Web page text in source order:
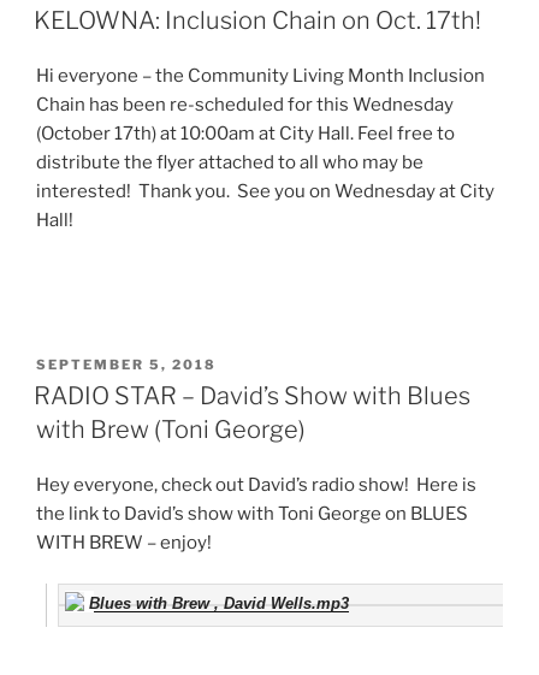
ON
KELOWNA: Inclusion Chain on Oct. 17th!
Hi everyone – the Community Living Month Inclusion
Chain has been re-scheduled for this Wednesday
(October 17th) at 10:00am at City Hall. Feel free to
distribute the flyer attached to all who may be
interested! Thank you. See you on Wednesday at City
Hall!
POSTED
ON
SEPTEMBER 5, 2018
RADIO STAR – David’s Show with Blues
with Brew (Toni George)
Hey everyone, check out David’s radio show! Here is
the link to David’s show with Toni George on BLUES
WITH BREW – enjoy!
Blues with Brew , David Wells.mp3